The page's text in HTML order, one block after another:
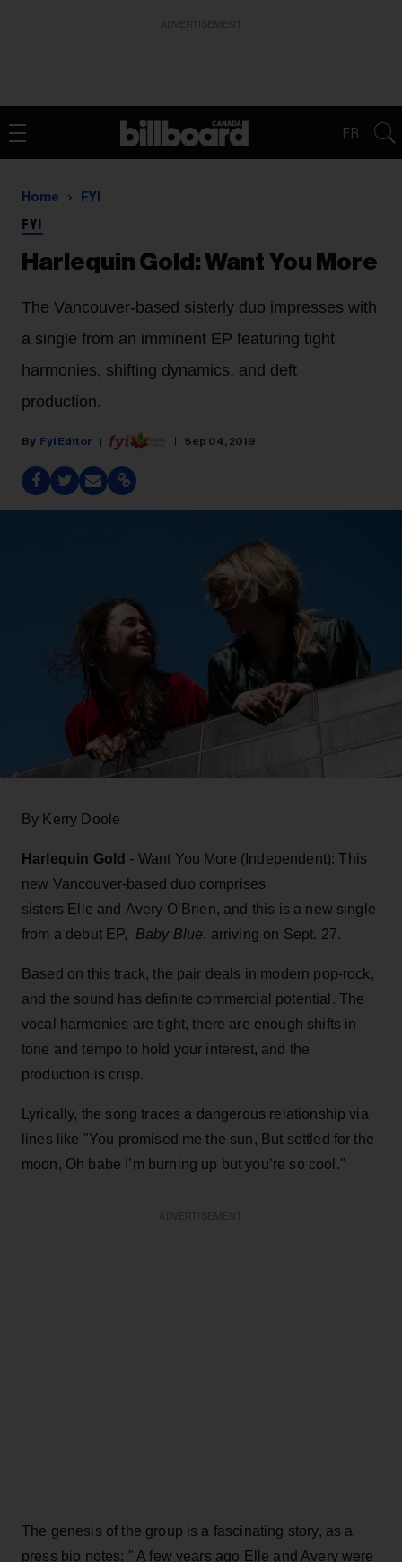
FR
Home FYI
FYI
Harlequin Gold: Want You More
The Vancouver-based sisterly duo impresses with
a single from an imminent EP featuring tight
harmonies, shifting dynamics, and deft
production.
Fyi Editor Sep 04, 2019
By Kerry Doole
Harlequin Gold - Want You More (Independent): This
new Vancouver-based duo comprises
sisters Elle and Avery O’Brien, and this is a new single
from a debut EP, Baby Blue, arriving on Sept. 27.
Based on this track, the pair deals in modern pop-rock,
and the sound has definite commercial potential. The
vocal harmonies are tight, there are enough shifts in
tone and tempo to hold your interest, and the
production is crisp.
Lyrically, the song traces a dangerous relationship via
lines like "You promised me the sun, But settled for the
moon, Oh babe I’m burning up but you’re so cool."
The genesis of the group is a fascinating story, as a
press bio notes: " A few years ago Elle and Avery were